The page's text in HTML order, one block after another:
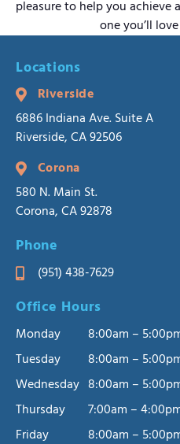
pleasure to help you
one you’ll
Locations
Riverside
6886 Indiana Ave. Suite A
Riverside, CA 92506
Corona
580 N. Main St.
Corona, CA 92878
Phone
(951) 438-7629
Office Hours
Monday
8:00am –
Tuesday
8:00am –
Wednesday
8:00am –
Thursday
7:00am –
Friday
8:00am –